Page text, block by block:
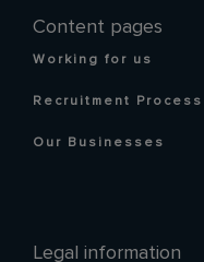
Content pages
Working for us
Recruitment Process
Our Businesses
Legal information